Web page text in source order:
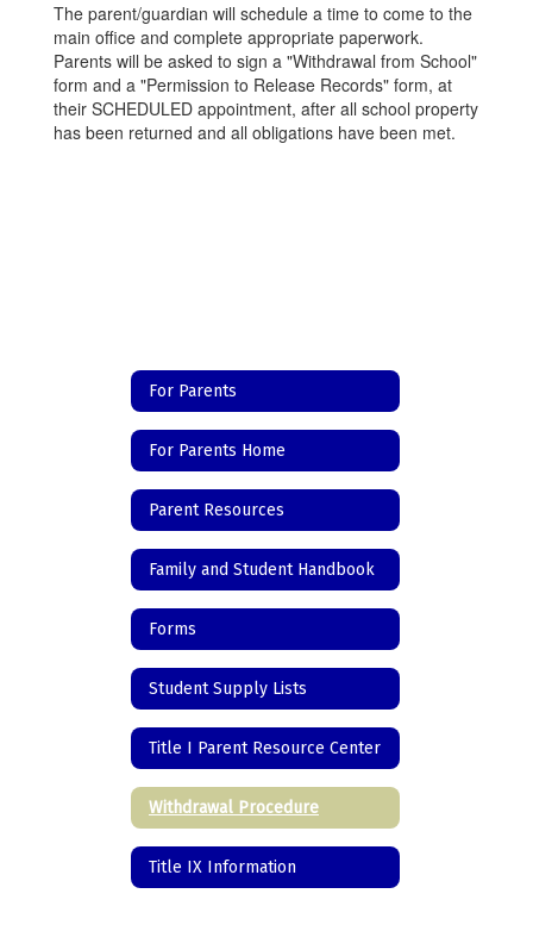
The parent/guardian will schedule a time to come to the
main office and complete appropriate paperwork.
Parents will be asked to sign a "Withdrawal from School"
form and a "Permission to Release Records" form, at
their SCHEDULED appointment, after all school property
has been returned and all obligations have been met.
For Parents
For Parents Home
Parent Resources
Family and Student Handbook
Forms
Student Supply Lists
Title I Parent Resource Center
Withdrawal Procedure
Title IX Information